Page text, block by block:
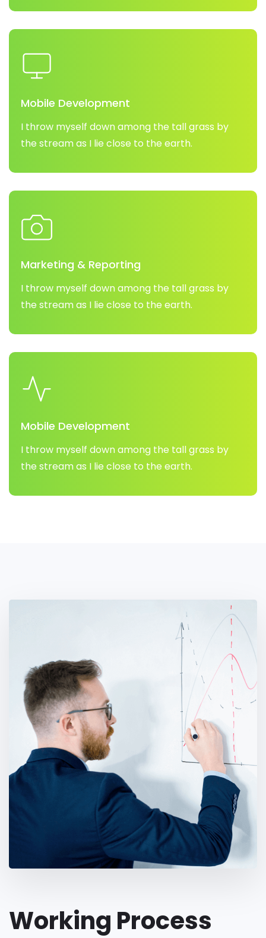
Mobile Development
I throw myself down among the tall grass by
the stream as I lie close to the earth.
Marketing & Reporting
I throw myself down among the tall grass by
the stream as I lie close to the earth.
Mobile Development
I throw myself down among the tall grass by
the stream as I lie close to the earth.
Working Process